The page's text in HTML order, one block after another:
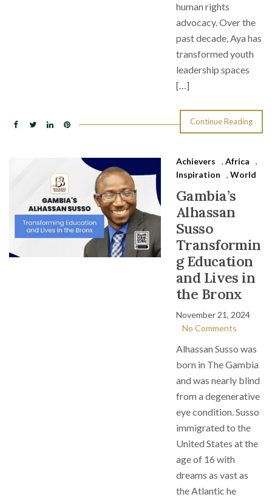
human rights
advocacy. Over the
past decade, Aya has
transformed youth
leadership spaces
[…]
Continue Reading
Achievers , Africa
,
Inspiration
, World
Gambia’s
Alhassan
Susso
Transformin
g Education
and Lives in
the Bronx
November 21, 2024
No Comments
Alhassan Susso was
born in The Gambia
and was nearly blind
from a degenerative
eye condition. Susso
immigrated to the
United States at the
age of 16 with
dreams as vast as
the Atlantic he